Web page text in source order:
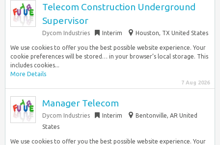
Telecom Construction Underground
Supervisor
Dycom Industries Interim Houston, TX United States
We use cookies to offer you the best possible website experience. Your
cookie preferences will be stored… in your browser’s local storage. This
includes cookies...
More Details
7 Aug 2026
Manager Telecom
Dycom Industries Interim
Bentonville, AR United
States
We use cookies to offer you the best possible website experience. Your